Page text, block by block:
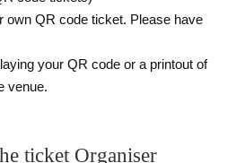
own QR code ticket. Please have
your QR code or a printout of
venue.
ticket Organiser